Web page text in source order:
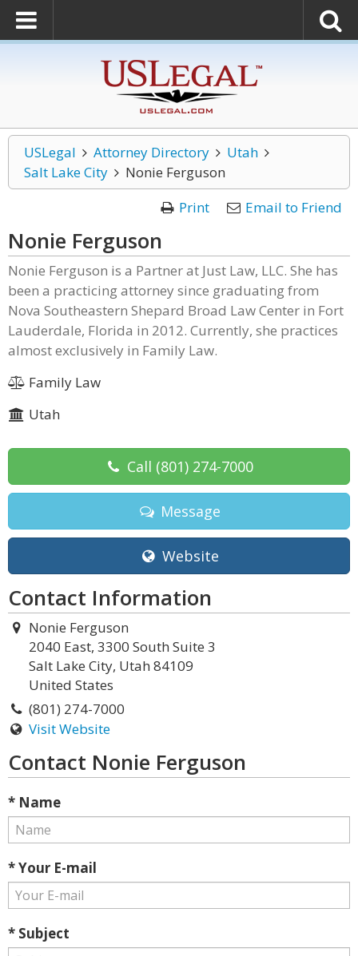
USLegal Attorney Directory
Utah
Salt Lake City
Nonie Ferguson
Print
Email to Friend
Nonie Ferguson
Nonie Ferguson is a Partner at Just Law, LLC. She has
been a practicing attorney since graduating from
Nova Southeastern Shepard Broad Law Center in Fort
Lauderdale, Florida in 2012. Currently, she practices
almost exclusively in Family Law.
Family Law
Utah
Call (801) 274-7000
Message
Website
Contact Information
Nonie Ferguson
2040 East, 3300 South Suite 3
Salt Lake City, Utah 84109
United States
(801) 274-7000
Visit Website
Contact Nonie Ferguson
* Name
* Your E-mail
* Subject